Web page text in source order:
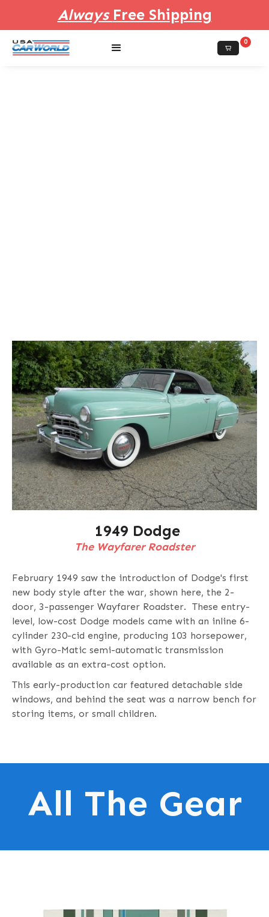
Always Free Shipping
0
1949 Dodge
The Wayfarer Roadster
February 1949 saw the introduction of Dodge's first
new body style after the war, shown here, the 2-
door, 3-passenger Wayfarer Roadster. These entry-
level, low-cost Dodge models came with an inline 6-
cylinder 230-cid engine, producing 103 horsepower,
with Gyro-Matic semi-automatic transmission
available as an extra-cost option.
This early-production car featured detachable side
windows, and behind the seat was a narrow bench for
storing items, or small children.
All The Gear